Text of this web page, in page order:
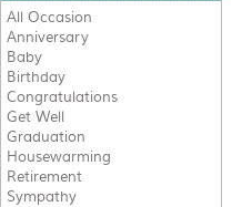
All Occasion
Anniversary
Baby
Birthday
Congratulations
Get Well
Graduation
Housewarming
Retirement
Sympathy